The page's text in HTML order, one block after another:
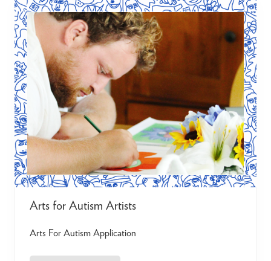
t
i
s
m
A
f
t
e
r
2
1
U
t
a
h
P
r
o
j
e
t
Arts for Autism Artists
Arts For Autism Application